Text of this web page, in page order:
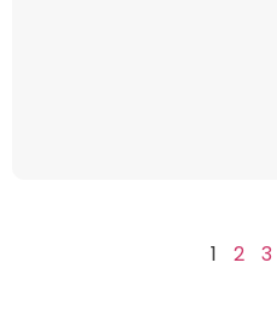
1 2 3